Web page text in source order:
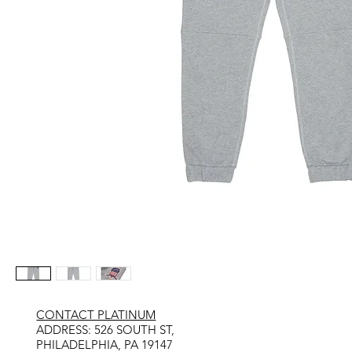
CONTACT PLATINUM
​ADDRESS: 526 SOUTH ST,
PHILADELPHIA, PA 19147